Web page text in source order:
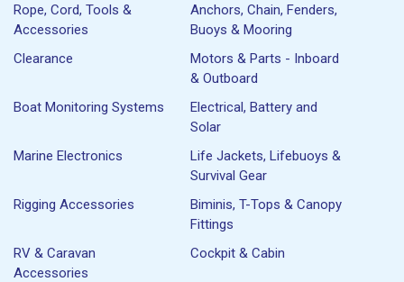
Rope, Cord, Tools &
Accessories
Anchors, Chain, Fenders,
Buoys & Mooring
Clearance
Motors & Parts - Inboard
& Outboard
Boat Monitoring Systems
Electrical, Battery and
Solar
Marine Electronics
Life Jackets, Lifebuoys &
Survival Gear
Rigging Accessories
Biminis, T-Tops & Canopy
Fittings
RV & Caravan
Accessories
Cockpit & Cabin